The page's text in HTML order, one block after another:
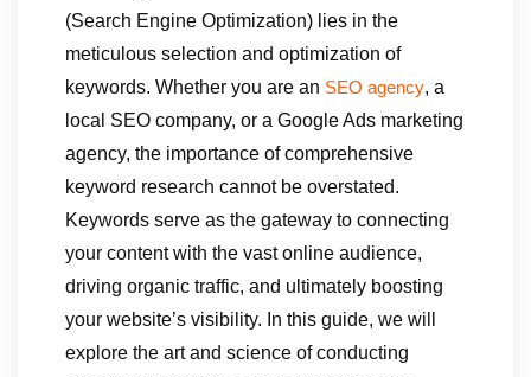
(Search Engine Optimization) lies in the
meticulous selection and optimization of
keywords. Whether you are an SEO agency, a
local SEO company, or a Google Ads marketing
agency, the importance of comprehensive
keyword research cannot be overstated.
Keywords serve as the gateway to connecting
your content with the vast online audience,
driving organic traffic, and ultimately boosting
your website’s visibility. In this guide, we will
explore the art and science of conducting